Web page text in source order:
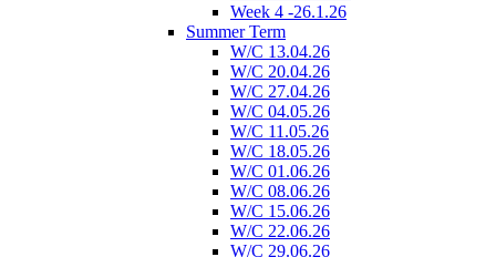
Week 4 -26.1.26
Summer Term
W/C 13.04.26
W/C 20.04.26
W/C 27.04.26
W/C 04.05.26
W/C 11.05.26
W/C 18.05.26
W/C 01.06.26
W/C 08.06.26
W/C 15.06.26
W/C 22.06.26
W/C 29.06.26